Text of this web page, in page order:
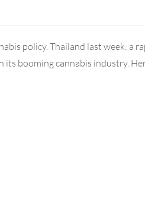
policy. Thailand last week: a
booming cannabis industry.